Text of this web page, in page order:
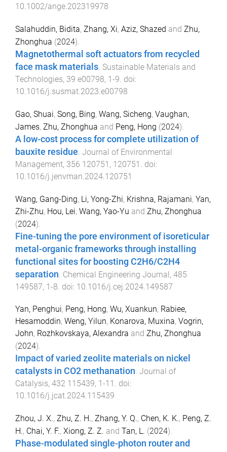
10.1002/ange.202319978
Salahuddin, Bidita, Zhang, Xi, Aziz, Shazed and Zhu,
Zhonghua (2024).
Magnetothermal soft actuators from recycled
face mask materials. Sustainable Materials and
Technologies, 39 e00798, 1-9. doi:
10.1016/j.susmat.2023.e00798
Gao, Shuai, Song, Bing, Wang, Sicheng, Vaughan,
James, Zhu, Zhonghua and Peng, Hong (2024).
A low-cost process for complete utilization of
bauxite residue Journal of Environmental
Management, 356 120751 , 120751
. doi:
10.1016/j.jenvman.2024.120751
Wang, Gang-Ding, Li, Yong-Zhi, Krishna, Rajamani, Yan,
Zhi-Zhu, Hou, Lei, Wang, Yao-Yu and Zhu, Zhonghua
(2024).
Fine-tuning the pore environment of isoreticular
metal-organic frameworks through installing
functional sites for boosting C2H6/C2H4
separation Chemical Engineering Journal, 485
149587, 1-8 . doi: 10.1016/j.cej.2024.149587
Yan, Penghui, Peng, Hong, Wu, Xuankun, Rabiee,
Hesamoddin, Weng, Yilun, Konarova, Muxina, Vogrin,
John, Rozhkovskaya, Alexandra and Zhu, Zhonghua
(2024).
Impact of varied zeolite materials on nickel
catalysts in CO2 methanation. Journal of
Catalysis, 432 115439, 1 -11 . doi:
10.1016/j.jcat.2024.115439
Zhou, J. X., Zhu, Z. H., Zhang, Y. Q., Chen, K. K., Peng, Z.
H., Chai, Y. F., Xiong, Z. Z. and Tan, L. (2024).
Phase-modulated single-photon router and